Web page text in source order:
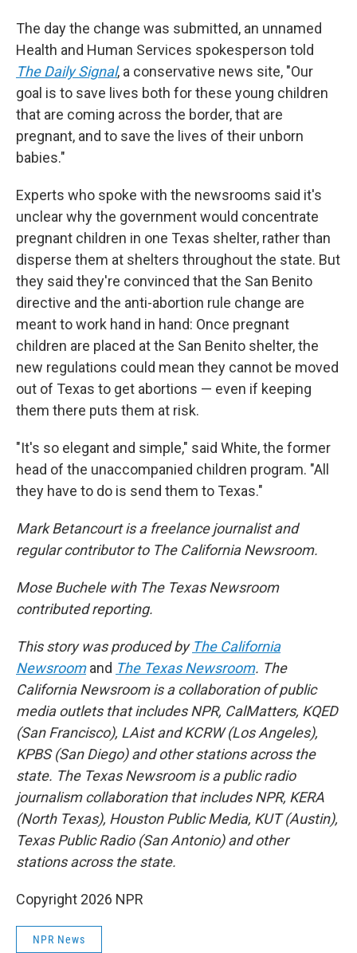
The day the change was submitted, an unnamed
Health and Human Services spokesperson told
The Daily Signal, a conservative news site, "Our
goal is to save lives both for these young children
that are coming across the border, that are
pregnant, and to save the lives of their unborn
babies."
Experts who spoke with the newsrooms said it's
unclear why the government would concentrate
pregnant children in one Texas shelter, rather than
disperse them at shelters throughout the state. But
they said they're convinced that the San Benito
directive and the anti-abortion rule change are
meant to work hand in hand: Once pregnant
children are placed at the San Benito shelter, the
new regulations could mean they cannot be moved
out of Texas to get abortions — even if keeping
them there puts them at risk.
"It's so elegant and simple," said White, the former
head of the unaccompanied children program. "All
they have to do is send them to Texas."
Mark Betancourt is a freelance journalist and
regular contributor to The California Newsroom.
Mose Buchele with The Texas Newsroom
contributed reporting.
This story was produced by The California
Newsroom and The Texas Newsroom. The
California Newsroom is a collaboration of public
media outlets that includes NPR, CalMatters, KQED
(San Francisco), LAist and KCRW (Los Angeles),
KPBS (San Diego) and other stations across the
state. The Texas Newsroom is a public radio
journalism collaboration that includes NPR, KERA
(North Texas), Houston Public Media, KUT (Austin),
Texas Public Radio (San Antonio) and other
stations across the state.
Copyright 2026 NPR
NPR News